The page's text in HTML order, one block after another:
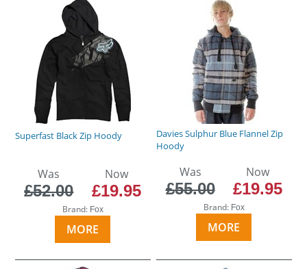
Superfast Black Zip Hoody
Was
£52.00
Now
£19.95
Brand: Fox
MORE
Davies Sulphur Blue Flannel Zip
Hoody
Was
£55.00
Now
£19.95
Brand: Fox
MORE